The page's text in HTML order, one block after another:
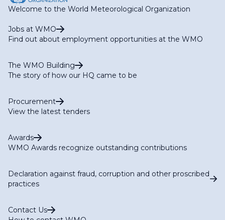
Welcome to the World Meteorological Organization
Jobs at WMO
Find out about employment opportunities at the WMO
The WMO Building
The story of how our HQ came to be
Procurement
View the latest tenders
Awards
WMO Awards recognize outstanding contributions
Declaration against fraud, corruption and other proscribed
practices
Contact Us